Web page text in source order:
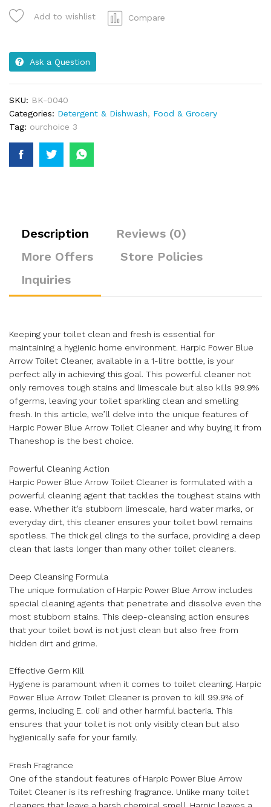
Add to wishlist Compare
Ask a Question
SKU: BK-0040
Categories: Detergent & Dishwash, Food & Grocery
Tag: ourchoice 3
Description
Reviews (0)
More Offers
Store Policies
Inquiries
Keeping your toilet clean and fresh is essential for
maintaining a hygienic home environment. Harpic Power Blue
Arrow Toilet Cleaner, available in a 1-litre bottle, is your
perfect ally in achieving this goal. This powerful cleaner not
only removes tough stains and limescale but also kills 99.9%
of germs, leaving your toilet sparkling clean and smelling
fresh. In this article, we’ll delve into the unique features of
Harpic Power Blue Arrow Toilet Cleaner and why buying it from
Thaneshop is the best choice.
Powerful Cleaning Action
Harpic Power Blue Arrow Toilet Cleaner is formulated with a
powerful cleaning agent that tackles the toughest stains with
ease. Whether it’s stubborn limescale, hard water marks, or
everyday dirt, this cleaner ensures your toilet bowl remains
spotless. The thick gel clings to the surface, providing a deep
clean that lasts longer than many other toilet cleaners.
Deep Cleansing Formula
The unique formulation of Harpic Power Blue Arrow includes
special cleaning agents that penetrate and dissolve even the
most stubborn stains. This deep-cleansing action ensures
that your toilet bowl is not just clean but also free from
hidden dirt and grime.
Effective Germ Kill
Hygiene is paramount when it comes to toilet cleaning. Harpic
Power Blue Arrow Toilet Cleaner is proven to kill 99.9% of
germs, including E. coli and other harmful bacteria. This
ensures that your toilet is not only visibly clean but also
hygienically safe for your family.
Fresh Fragrance
One of the standout features of Harpic Power Blue Arrow
Toilet Cleaner is its refreshing fragrance. Unlike many toilet